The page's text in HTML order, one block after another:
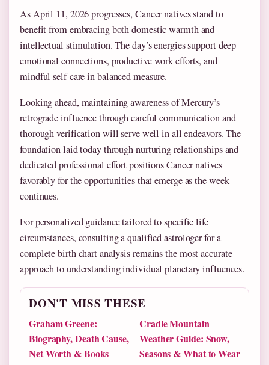
As April 11, 2026 progresses, Cancer natives stand to
benefit from embracing both domestic warmth and
intellectual stimulation. The day’s energies support deep
emotional connections, productive work efforts, and
mindful self-care in balanced measure.
Looking ahead, maintaining awareness of Mercury’s
retrograde influence through careful communication and
thorough verification will serve well in all endeavors. The
foundation laid today through nurturing relationships and
dedicated professional effort positions Cancer natives
favorably for the opportunities that emerge as the week
continues.
For personalized guidance tailored to specific life
circumstances, consulting a qualified astrologer for a
complete birth chart analysis remains the most accurate
approach to understanding individual planetary influences.
DON'T MISS THESE
Graham Greene:
Biography, Death Cause,
Net Worth & Books
Cradle Mountain
Weather Guide: Snow,
Seasons & What to Wear